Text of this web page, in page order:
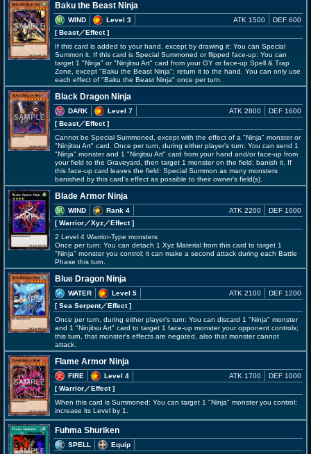
Baku the Beast Ninja
WIND
Level 3
[ Beast／Effect]
ATK 1500 DEF 600
If this card is added to your hand, except by drawing it: You can Special
Summon it. If this card is Special Summoned or flipped face-up: You can
target 1 "Ninja" or "Ninjitsu Art" card from your GY or face-up Spell & Trap
Zone, except "Baku the Beast Ninja"; return it to the hand. You can only use
each effect of "Baku the Beast Ninja" once per turn.
Black Dragon Ninja
DARK
Level 7
[ Beast／Effect]
ATK 2800 DEF 1600
Cannot be Special Summoned, except with the effect of a "Ninja" monster or
"Ninjitsu Art" card. Once per turn, during either player's turn: You can send 1
"Ninja" monster and 1 "Ninjitsu Art" card from your hand and/or face-up from
your field to the Graveyard, then target 1 monster on the field; banish it. If
this face-up card leaves the field: Special Summon as many monsters
banished by this card's effect as possible to their owner's field(s).
Blade Armor Ninja
WIND
Rank 4
[ Warrior／Xyz／Effect]
ATK 2200 DEF 1000
2 Level 4 Warrior-Type monsters
Once per turn: You can detach 1 Xyz Material from this card to target 1
"Ninja" monster you control; it can make a second attack during each Battle
Phase this turn.
Blue Dragon Ninja
WATER
Level 5
[ Sea Serpent／Effect]
ATK 2100 DEF 1200
Once per turn, during either player's turn: You can discard 1 "Ninja" monster
and 1 "Ninjitsu Art" card to target 1 face-up monster your opponent controls;
this turn, that monster's effects are negated, also that monster cannot
attack.
Flame Armor Ninja
FIRE
Level 4
[ Warrior／Effect]
ATK 1700 DEF 1000
When this card is Summoned: You can target 1 "Ninja" monster you control;
increase its Level by 1.
Fuhma Shuriken
SPELL
Equip